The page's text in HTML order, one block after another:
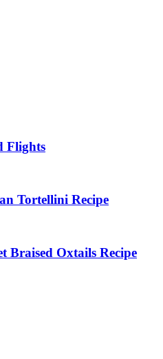
Flights
Tortellini Recipe
Braised Oxtails Recipe